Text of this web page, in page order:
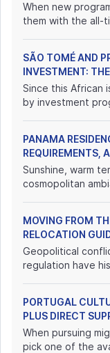
When new
them with the all-
SÃO TOMÉ AND
INVESTMENT:
Since this African
by investment
PANAMA
REQUIREMENTS,
Sunshine, warm
cosmopolitan
MOVING FROM
RELOCATION
Geopolitical
regulation have
PORTUGAL
PLUS DIRECT
When pursuing
pick one of the